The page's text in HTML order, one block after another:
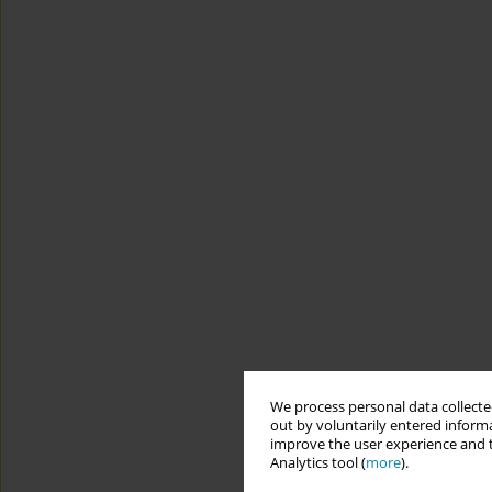
We process personal data
out by voluntarily entered
improve the user experience
Analytics tool (more).